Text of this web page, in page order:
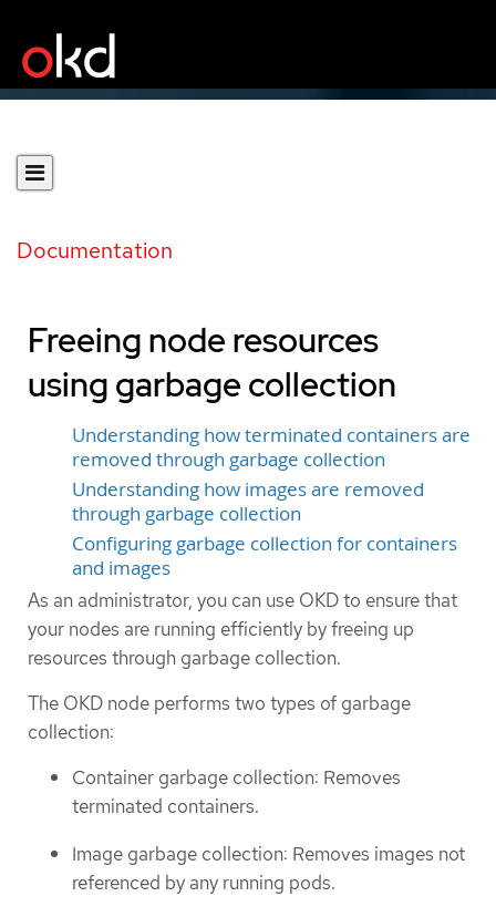
Documentation
Freeing node resources
using garbage collection
Understanding how terminated containers are
removed through garbage collection
Understanding how images are removed
through garbage collection
Configuring garbage collection for containers
and images
As an administrator, you can use OKD to ensure that
your nodes are running efficiently by freeing up
resources through garbage collection.
The OKD node performs two types of garbage
collection:
Container garbage collection: Removes
terminated containers.
Image garbage collection: Removes images not
referenced by any running pods.